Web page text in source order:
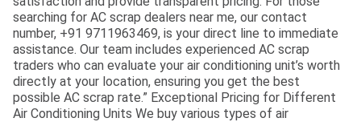
searching for AC scrap dealers near me, our contact
number, +91 9711963469, is your direct line to immediate
assistance. Our team includes experienced AC scrap
traders who can evaluate your air conditioning unit’s worth
directly at your location, ensuring you get the best
possible AC scrap rate.” Exceptional Pricing for Different
Air Conditioning Units We buy various types of air